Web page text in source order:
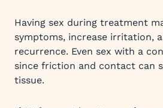
Having sex during treatment
symptoms, increase irritation,
recurrence. Even sex with a
since friction and contact can
tissue.